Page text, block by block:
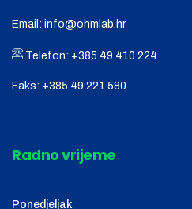
Email: info@ohmlab.hr
Telefon: +385 49 410 224
Faks: +385 49 221 580
Radno vrijeme
Ponedjeljak